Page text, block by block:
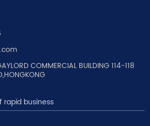
COMMERCIAL BUILDING 114-118
rapid business